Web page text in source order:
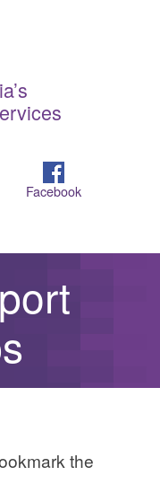
Facebook
the